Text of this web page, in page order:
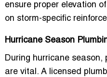
ensure proper elevation
on storm-specific
Hurricane Season
During hurricane season,
are vital. A licensed